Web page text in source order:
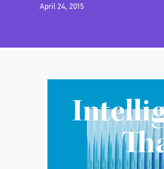
April 24, 2015